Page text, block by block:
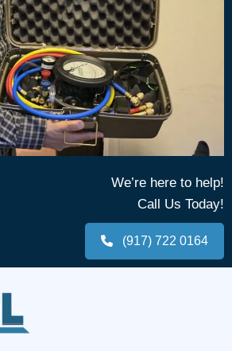
We’re here to help!
Call Us Today!
(917) 722 0164